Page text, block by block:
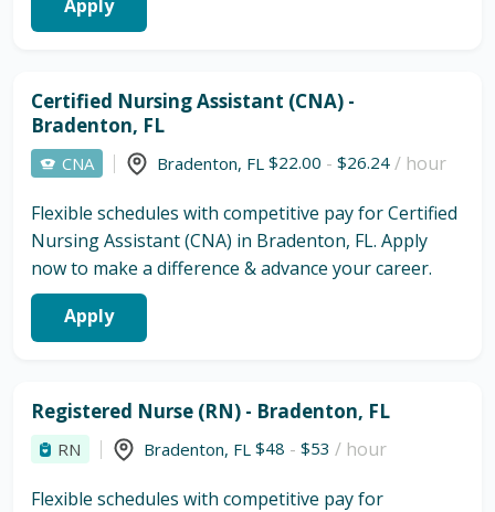
Apply
Certified Nursing Assistant (CNA) -
Bradenton, FL
CNA Bradenton, FL $22.00 - $26.24 / hour
Flexible schedules with competitive pay for Certified
Nursing Assistant (CNA) in Bradenton, FL. Apply
now to make a difference & advance your career.
Apply
Registered Nurse (RN) - Bradenton, FL
RN Bradenton, FL $48 - $53 / hour
Flexible schedules with competitive pay for